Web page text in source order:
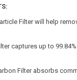
Filter will help
captures up to
Filter absorbs